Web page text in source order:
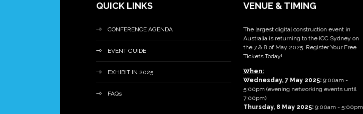
QUICK LINKS
CONFERENCE AGENDA
EVENT GUIDE
EXHIBIT IN 2025
FAQs
VENUE & TIMING
The largest digital construction event in
Australia is returning to the ICC Sydney on
the 7 & 8 of May 2025. Register Your Free
Tickets Today!
When:
Wednesday, 7 May 2025: 9:00am -
5:00pm (evening networking events until
7:00pm)
Thursday, 8 May 2025: 9:00am - 5:00pm